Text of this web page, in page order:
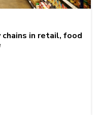
in retail, food